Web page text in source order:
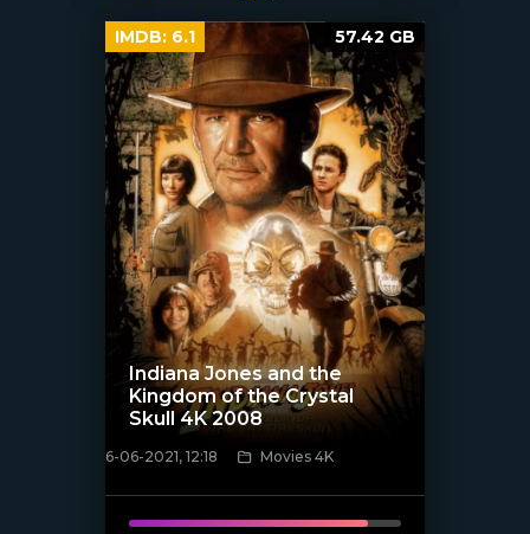
Indiana Jones and the
Kingdom of the Crystal
Skull 4K 2008
6-06-2021, 12:18 Movies 4K
IMDB: 6.1 57.42 GB